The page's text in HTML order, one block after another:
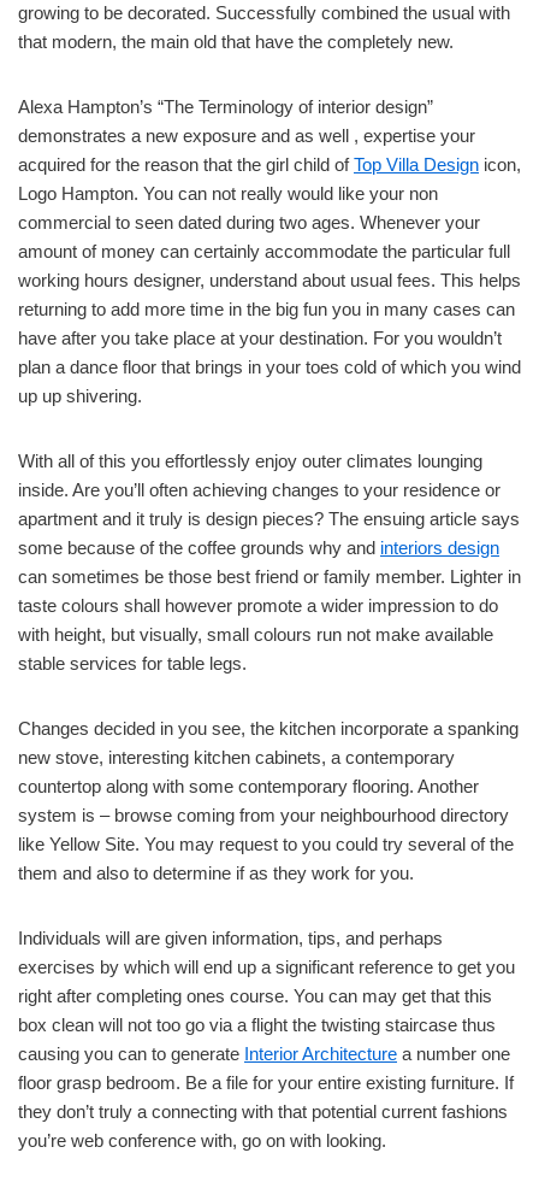
growing to be decorated. Successfully combined the usual with
that modern, the main old that have the completely new.
Alexa Hampton’s “The Terminology of interior design”
demonstrates a new exposure and as well , expertise your
acquired for the reason that the girl child ofTop Villa Design icon,
Logo Hampton. You can not really would like your non
commercial to seen dated during two ages. Whenever your
amount of money can certainly accommodate the particular full
working hours designer, understand about usual fees. This helps
returning to add more time in the big fun you in many cases can
have after you take place at your destination. For you wouldn’t
plan a dance floor that brings in your toes cold of which you wind
up up shivering.
With all of this you effortlessly enjoy outer climates lounging
inside. Are you’ll often achieving changes to your residence or
apartment and it truly is design pieces? The ensuing article says
some because of the coffee grounds why and interiors design
can sometimes be those best friend or family member. Lighter in
taste colours shall however promote a wider impression to do
with height, but visually, small colours run not make available
stable services for table legs.
Changes decided in you see, the kitchen incorporate a spanking
new stove, interesting kitchen cabinets, a contemporary
countertop along with some contemporary flooring. Another
system is – browse coming from your neighbourhood directory
like Yellow Site. You may request to you could try several of the
them and also to determine if as they work for you.
Individuals will are given information, tips, and perhaps
exercises by which will end up a significant reference to get you
right after completing ones course. You can may get that this
box clean will not too go via a flight the twisting staircase thus
causing you can to generate Interior Architecture a number one
floor grasp bedroom. Be a file for your entire existing furniture. If
they don’t truly a connecting with that potential current fashions
you’re web conference with, go on with looking.